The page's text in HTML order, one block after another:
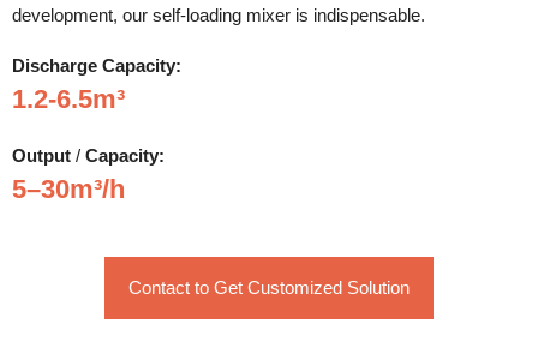
development, our self-loading mixer is indispensable.
Discharge Capacity:
1.2-6.5m³
Output / Capacity:
5–30m³/h
Contact to Get Customized Solution